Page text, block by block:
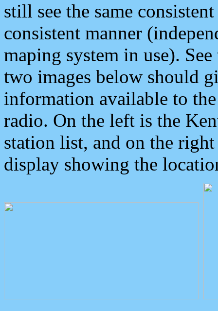
still see the same
consistent manner
maping system in use).
two images below should
information available to
radio. On the left is the
station list, and on the
display showing the